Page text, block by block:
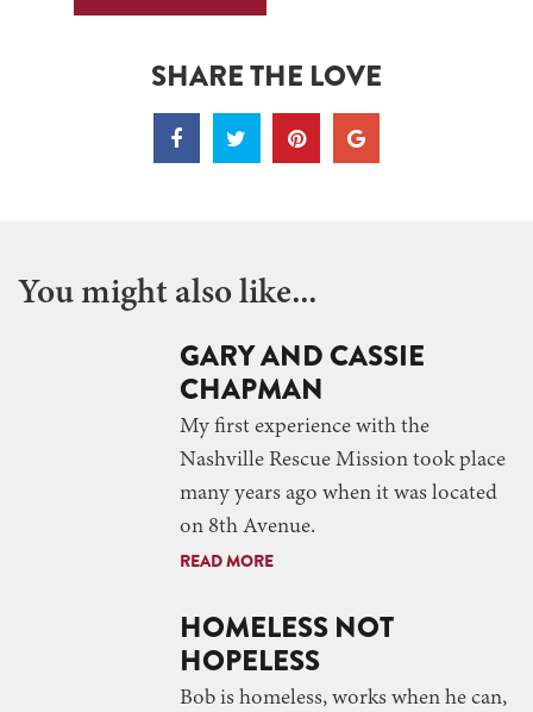
SHARE THE LOVE
You might also like...
GARY AND CASSIE
CHAPMAN
My first experience with the
Nashville Rescue Mission took place
many years ago when it was located
on 8th Avenue.
READ MORE
HOMELESS NOT
HOPELESS
Bob is homeless, works when he can,